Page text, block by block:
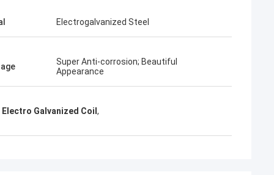
Electrogalvanized Steel
Super Anti-corrosion; Beautiful
Appearance
Electro Galvanized Coil ,